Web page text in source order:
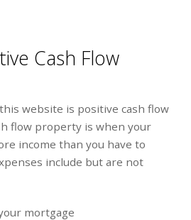
Cash Flow
website is positive cash flow
flow property is when your
income than you have to
include but are not
mortgage